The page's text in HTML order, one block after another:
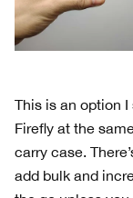
This is an option
Firefly at the
carry case.
add bulk and